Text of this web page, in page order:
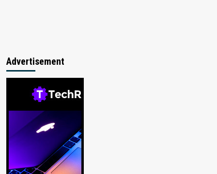
Advertisement